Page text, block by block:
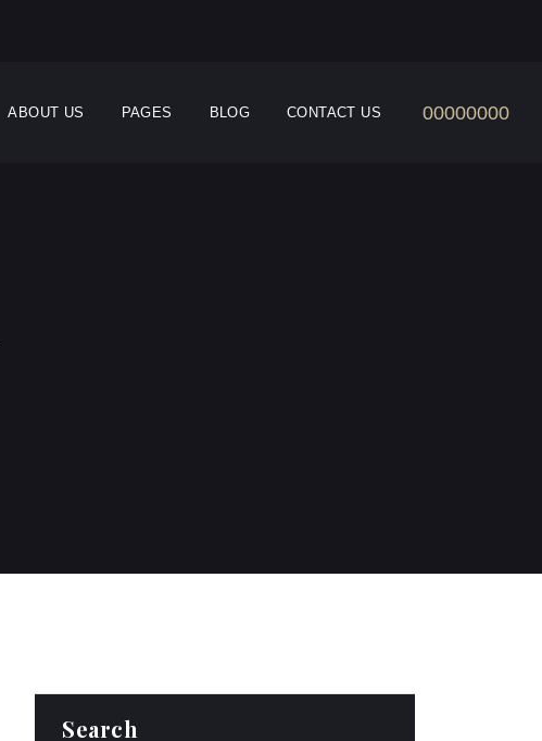
ABOUT US PAGES BLOG CONTACT US 00000000
Search